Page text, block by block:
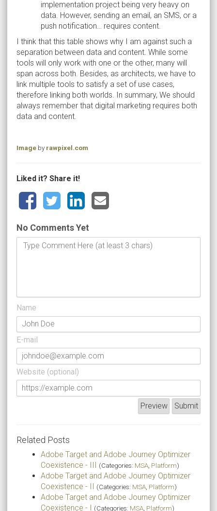
implementation project being very heavy on
data. However, sending an email, an SMS, or a
push notification… requires content.
I think that this table shows why I am against such a
separation between data and content. While some
tools will only work with one or the other, many will
span across both. Besides, as architects, we have to
link multiple tools to satisfy a set of use cases,
therefore linking both worlds. In summary, We should
always remember that digital marketing requires both
data and content.
Image by rawpixel.com
Liked it? Share it!
No Comments Yet
Name
E-mail
Website (optional)
Related Posts
Adobe Target and Adobe Journey Optimizer
Coexistence - III (Categories: MSA Platform)
Adobe Target and Adobe Journey Optimizer
Coexistence - II (Categories: MSA Platform)
Adobe Target and Adobe Journey Optimizer
Coexistence - I (Categories: MSA Platform)